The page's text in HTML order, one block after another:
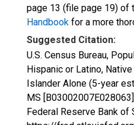
page 13 (file page 19) of
Handbook for a more
Suggested Citation:
U.S. Census Bureau,
Hispanic or Latino,
Islander Alone (5-year
MS
Federal Reserve Bank of